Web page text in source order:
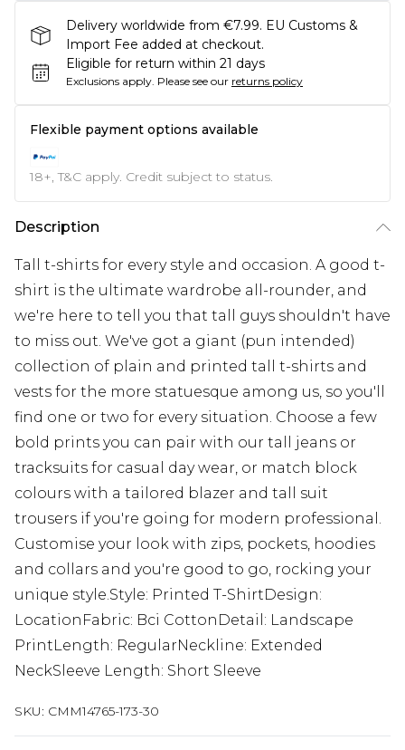
Delivery worldwide from €7.99. EU Customs &
Import Fee added at checkout.
Eligible for return within 21 days
Exclusions apply. Please see our returns policy
Flexible payment options available
18+, T&C apply. Credit subject to status.
Description
Tall t-shirts for every style and occasion. A good t-
shirt is the ultimate wardrobe all-rounder, and
we're here to tell you that tall guys shouldn't have
to miss out. We've got a giant (pun intended)
collection of plain and printed tall t-shirts and
vests for the more statuesque among us, so you'll
find one or two for every situation. Choose a few
bold prints you can pair with our tall jeans or
tracksuits for casual day wear, or match block
colours with a tailored blazer and tall suit
trousers if you're going for modern professional.
Customise your look with zips, pockets, hoodies
and collars and you're good to go, rocking your
unique style.Style: Printed T-ShirtDesign:
LocationFabric: Bci CottonDetail: Landscape
PrintLength: RegularNeckline: Extended
NeckSleeve Length: Short Sleeve
SKU: CMM14765-173-30